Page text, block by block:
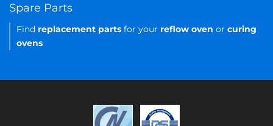
Spare Parts
Find replacement parts for your reflow oven or curing
ovens